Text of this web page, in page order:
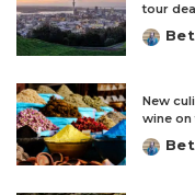
tour
New
wine on